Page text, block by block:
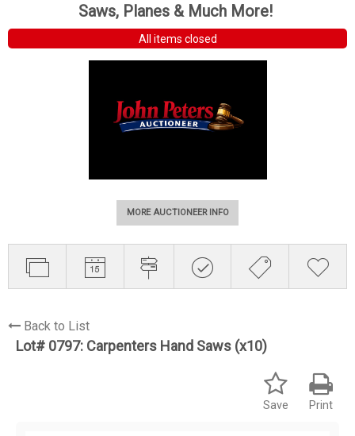
Saws, Planes & Much More!
All items closed
MORE AUCTIONEER INFO
Back to List
Lot# 0797: Carpenters Hand Saws (x10)
Print
Save